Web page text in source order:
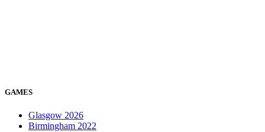
GAMES
Glasgow 2026
Birmingham 2022